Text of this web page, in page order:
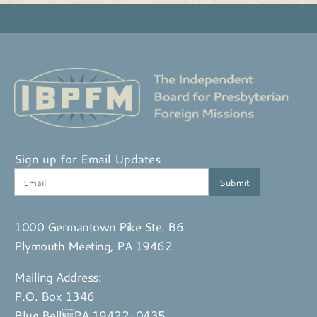
Sign up for Email Updates
1000 Germantown Pike Ste. B6
Plymouth Meeting, PA 19462
Mailing Address:
P.O. Box 1346